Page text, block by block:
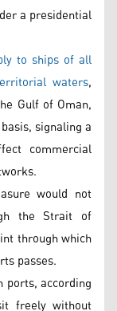
a presidential
to ships of all
waters,
Gulf of Oman,
signaling a
commercial
would not
the Strait of
through which
passes.
ports, according
freely without